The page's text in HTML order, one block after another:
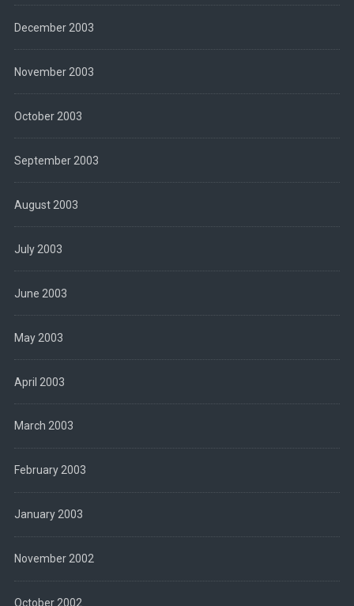
December 2003
November 2003
October 2003
September 2003
August 2003
July 2003
June 2003
May 2003
April 2003
March 2003
February 2003
January 2003
November 2002
October 2002